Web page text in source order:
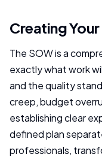
Creating
The SOW is a
exactly what work
and the quality
creep, budget
establishing clear
defined plan
professionals,